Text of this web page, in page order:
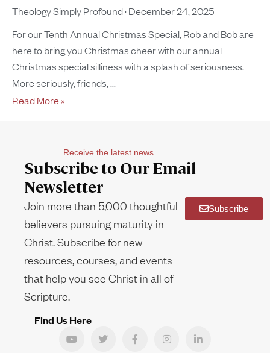
Theology Simply Profound December 24, 2025
For our Tenth Annual Christmas Special, Rob and Bob are
here to bring you Christmas cheer with our annual
Christmas special silliness with a splash of seriousness.
More seriously, friends,
Read More »
Receive the latest news
Subscribe to Our Email
Newsletter
Join more than 5,000 thoughtful
believers pursuing maturity in
Christ. Subscribe for new
resources, courses, and events
that help you see Christ in all of
Scripture.
Subscribe
Find Us Here